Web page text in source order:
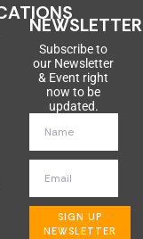
NEWSLETTER
Subscribe to
our Newsletter
& Event right
now to be
updated.
SIGN UP
NEWSLETTER